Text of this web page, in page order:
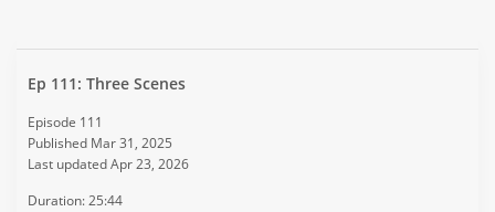
Ep 111: Three Scenes
Episode 111
Published Mar 31, 2025
Last updated Apr 23, 2026
Duration: 25:44